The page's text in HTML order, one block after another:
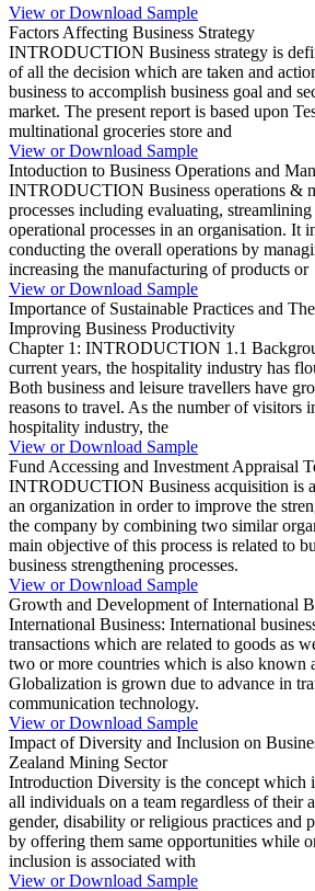
View or Download Sample
Factors Affecting Business Strategy
INTRODUCTION Business strategy is
of all the decision which are taken and
business to accomplish business goal and
market. The present report is based upon
multinational groceries store and
View or Download Sample
Intoduction to Business Operations and
INTRODUCTION Business operations &
processes including evaluating,
operational processes in an organisation. It
conducting the overall operations by
increasing the manufacturing of products or
View or Download Sample
Importance of Sustainable Practices and
Improving Business Productivity
Chapter 1: INTRODUCTION 1.1
current years, the hospitality industry has
Both business and leisure travellers have
reasons to travel. As the number of visitors
hospitality industry, the
View or Download Sample
Fund Accessing and Investment Appraisal
INTRODUCTION Business acquisition is a
an organization in order to improve the
the company by combining two similar
main objective of this process is related to
business strengthening processes.
View or Download Sample
Growth and Development of International
International Business: International
transactions which are related to goods as
two or more countries which is also known
Globalization is grown due to advance in
communication technology.
View or Download Sample
Impact of Diversity and Inclusion on
Zealand Mining Sector
Introduction Diversity is the concept which
all individuals on a team regardless of their
gender, disability or religious practices and
by offering them same opportunities while
inclusion is associated with
View or Download Sample